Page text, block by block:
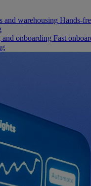
and warehousing Hands-
onboarding Fast